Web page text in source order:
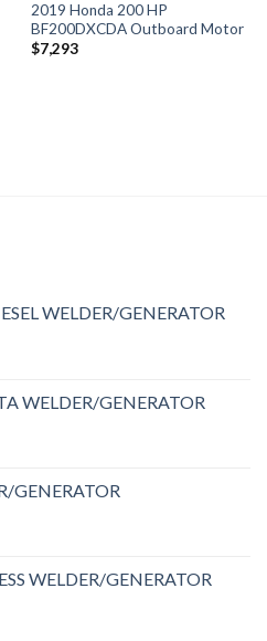
2019 Honda 200 HP
BF200DXCDA Outboard Motor
$7,293
WELDER/GENERATOR
WELDER/GENERATOR
GENERATOR
WELDER/GENERATOR